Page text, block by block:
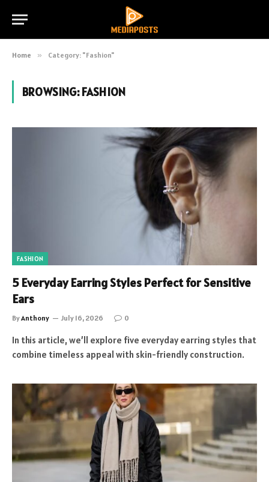
Home » Category: "Fashion"
BROWSING:FASHION
FASHION
5 Everyday Earring Styles Perfect for Sensitive
Ears
ByAnthony July 16, 2026 0
In this article, we’ll explore five everyday earring styles that
combine timeless appeal with skin-friendly construction.